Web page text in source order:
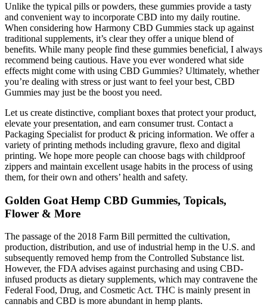
Unlike the typical pills or powders, these gummies provide a tasty
and convenient way to incorporate CBD into my daily routine.
When considering how Harmony CBD Gummies stack up against
traditional supplements, it’s clear they offer a unique blend of
benefits. While many people find these gummies beneficial, I always
recommend being cautious. Have you ever wondered what side
effects might come with using CBD Gummies? Ultimately, whether
you’re dealing with stress or just want to feel your best, CBD
Gummies may just be the boost you need.
Let us create distinctive, compliant boxes that protect your product,
elevate your presentation, and earn consumer trust. Contact a
Packaging Specialist for product & pricing information. We offer a
variety of printing methods including gravure, flexo and digital
printing. We hope more people can choose bags with childproof
zippers and maintain excellent usage habits in the process of using
them, for their own and others’ health and safety.
Golden Goat Hemp CBD Gummies, Topicals,
Flower & More
The passage of the 2018 Farm Bill permitted the cultivation,
production, distribution, and use of industrial hemp in the U.S. and
subsequently removed hemp from the Controlled Substance list.
However, the FDA advises against purchasing and using CBD-
infused products as dietary supplements, which may contravene the
Federal Food, Drug, and Cosmetic Act. THC is mainly present in
cannabis and CBD is more abundant in hemp plants.